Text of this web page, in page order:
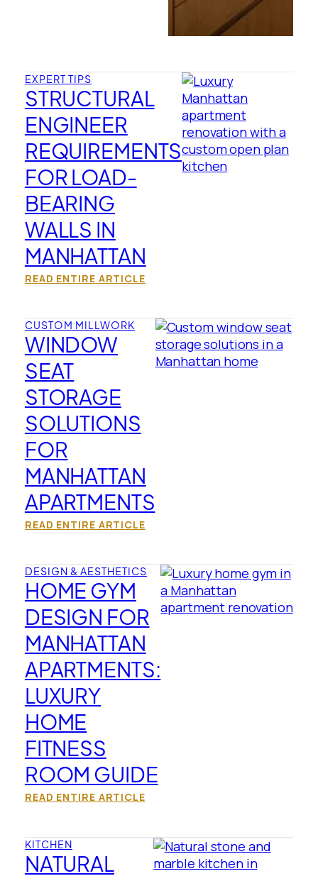
EXPERT TIPS
STRUCTURAL
ENGINEER
REQUIREMENTS
FOR LOAD-
BEARING
WALLS IN
MANHATTAN
READ ENTIRE ARTICLE
CUSTOM MILLWORK
WINDOW
SEAT
STORAGE
SOLUTIONS
FOR
MANHATTAN
APARTMENTS
READ ENTIRE ARTICLE
DESIGN & AESTHETICS
HOME GYM
DESIGN FOR
MANHATTAN
APARTMENTS:
LUXURY
HOME
FITNESS
ROOM GUIDE
READ ENTIRE ARTICLE
KITCHEN
NATURAL